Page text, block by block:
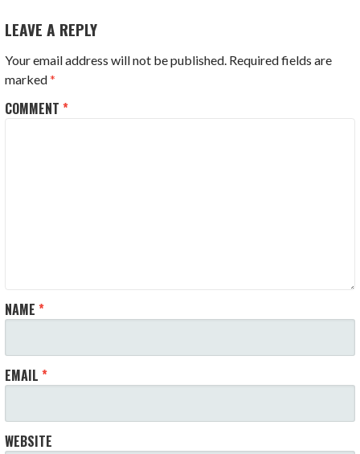
NAVIGATION
LEAVE A REPLY
Your email address will not be published. Required fields are
marked*
COMMENT*
NAME*
EMAIL*
WEBSITE